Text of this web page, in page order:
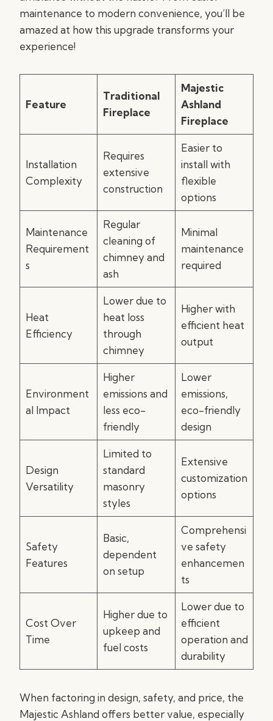
maintenance to modern convenience, you’ll be
amazed at how this upgrade transforms your
experience!
Feature
Traditional
Fireplace
Majestic
Ashland
Fireplace
Installation
Complexity
Requires
extensive
construction
Easier to
install with
flexible
options
Maintenance
Requirement
s
Regular
cleaning of
chimney and
ash
Minimal
maintenance
required
Heat
Efficiency
Lower due to
heat loss
through
chimney
Higher with
efficient heat
output
Environment
al Impact
Higher
emissions and
less eco-
friendly
Lower
emissions,
eco-friendly
design
Design
Versatility
Limited to
standard
masonry
styles
Extensive
customization
options
Safety
Features
Basic,
dependent
on setup
Comprehensi
ve safety
enhancemen
ts
Cost Over
Time
Higher due to
upkeep and
fuel costs
Lower due to
efficient
operation and
durability
When factoring in design, safety, and price, the
Majestic Ashland offers better value, especially